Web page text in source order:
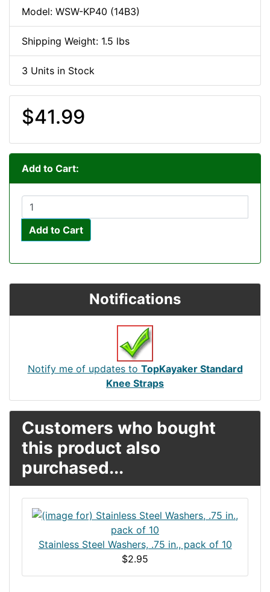
Model: WSW-KP40 (14B3)
Shipping Weight: 1.5 lbs
3 Units in Stock
$41.99
Add to Cart:
Add to Cart
Notifications
Notify me of updates to TopKayaker Standard
Knee Straps
Customers who bought
this product also
purchased...
Stainless Steel Washers, .75 in., pack of 10
$2.95